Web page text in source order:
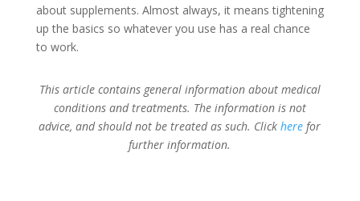
about supplements. Almost always, it means tightening
up the basics so whatever you use has a real chance
to work.
This article contains general information about medical
conditions and treatments. The information is not
advice, and should not be treated as such. Clickhere for
further information.